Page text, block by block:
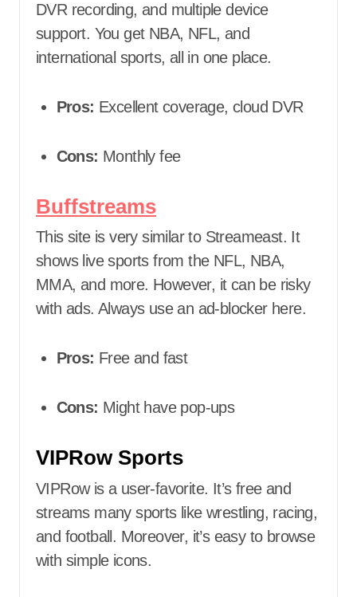
DVR recording, and multiple device
support. You get NBA, NFL, and
international sports, all in one place.
Pros: Excellent coverage, cloud DVR
Cons: Monthly fee
Buffstreams
This site is very similar to Streameast. It
shows live sports from the NFL, NBA,
MMA, and more. However, it can be risky
with ads. Always use an ad-blocker here.
Pros: Free and fast
Cons: Might have pop-ups
VIPRow Sports
VIPRow is a user-favorite. It’s free and
streams many sports like wrestling, racing,
and football. Moreover, it’s easy to browse
with simple icons.